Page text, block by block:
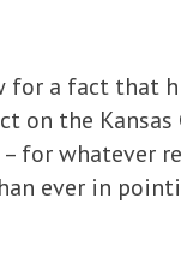
for a fact that
on the
for whatever
ever in